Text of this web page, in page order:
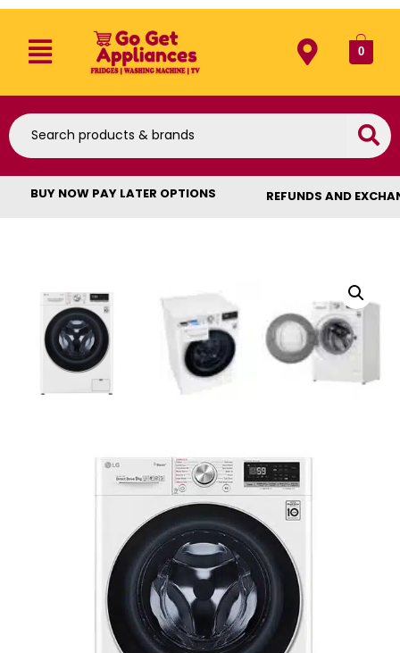
0
BUY NOW PAY LATER OPTIONS REFUNDS AND